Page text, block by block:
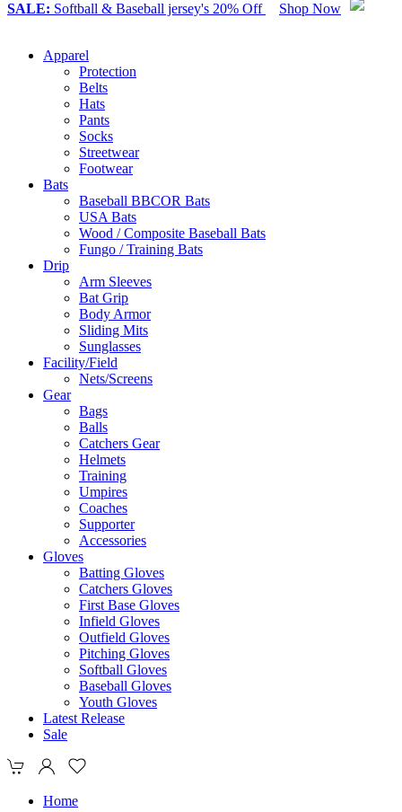
SALE: Softball & Baseball jersey's 20% Off Shop Now
Apparel
Protection
Belts
Hats
Pants
Socks
Streetwear
Footwear
Bats
Baseball BBCOR Bats
USA Bats
Wood / Composite Baseball Bats
Fungo / Training Bats
Drip
Arm Sleeves
Bat Grip
Body Armor
Sliding Mits
Sunglasses
Facility/Field
Nets/Screens
Gear
Bags
Balls
Catchers Gear
Helmets
Training
Umpires
Coaches
Supporter
Accessories
Gloves
Batting Gloves
Catchers Gloves
First Base Gloves
Infield Gloves
Outfield Gloves
Pitching Gloves
Softball Gloves
Baseball Gloves
Youth Gloves
Latest Release
Sale
Home